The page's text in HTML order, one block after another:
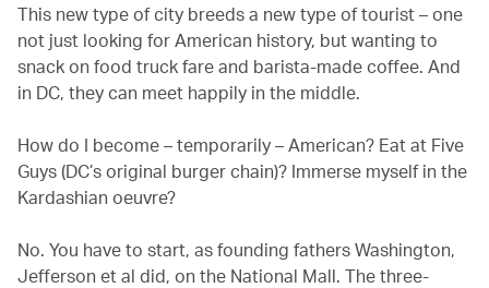
This new type of city breeds a new type of tourist – one
not just looking for American history, but wanting to
snack on food truck fare and barista-made coffee. And
in DC, they can meet happily in the middle.
How do I become – temporarily – American? Eat at Five
Guys (DC’s original burger chain)? Immerse myself in the
Kardashian oeuvre?
No. You have to start, as founding fathers Washington,
Jefferson et al did, on the National Mall. The three-